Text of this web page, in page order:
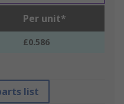
Per unit*
£0.586
list